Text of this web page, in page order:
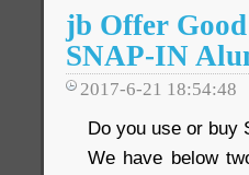
jb Offer
SNAP-IN
2017-6-21 18:54:48
Do you use or buy
We have below